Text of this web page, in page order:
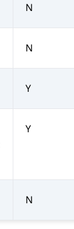
N
N
Y
Y
N